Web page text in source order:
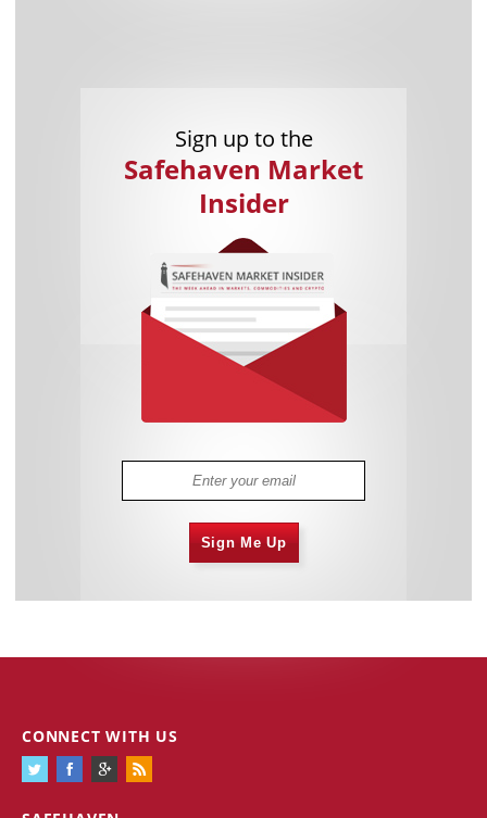
Sign up to the
Safehaven Market
Insider
Sign Me Up
CONNECT WITH US